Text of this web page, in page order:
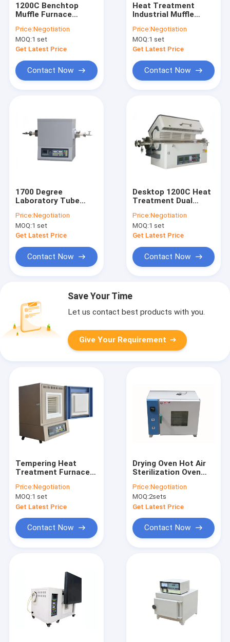
1200C Benchtop
Muffle Furnace
Equipments
Price:Negotiation
MOQ:1 set
Get Latest Price
Contact Now
Heat Treatment
Industrial Muffle
LCD Display
Price:Negotiation
MOQ:1 set
Get Latest Price
Contact Now
1700 Degree
Laboratory Tube
Thermocouple Fast
Heating
Price:Negotiation
MOQ:1 set
Get Latest Price
Contact Now
Desktop 1200C Heat
Treatment Dual
Tube Furnace For
Lab Research
Price:Negotiation
MOQ:1 set
Get Latest Price
Contact Now
Save Your Time
Let us contact best products with you.
Give Your Requirement
Tempering Heat
Treatment Furnace
Muffle Furnace
Price:Negotiation
MOQ:1 set
Get Latest Price
Contact Now
Drying Oven Hot Air
Sterilization Oven
In Laboratories
Price:Negotiation
MOQ:2sets
Get Latest Price
Contact Now